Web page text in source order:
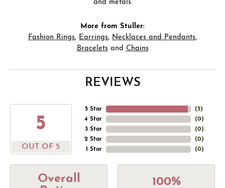
and metals.
More from Stuller:
Fashion Rings, Earrings, Necklaces and Pendants,
Braceletsand Chains
REVIEWS
5
OUT OF 5
5 Star
4 Star
3 Star
2 Star
1 Star
(5)
(0)
(0)
(0)
(0)
Overall
100%